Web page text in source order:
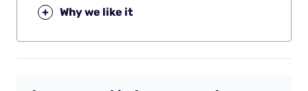
+ Why we like it